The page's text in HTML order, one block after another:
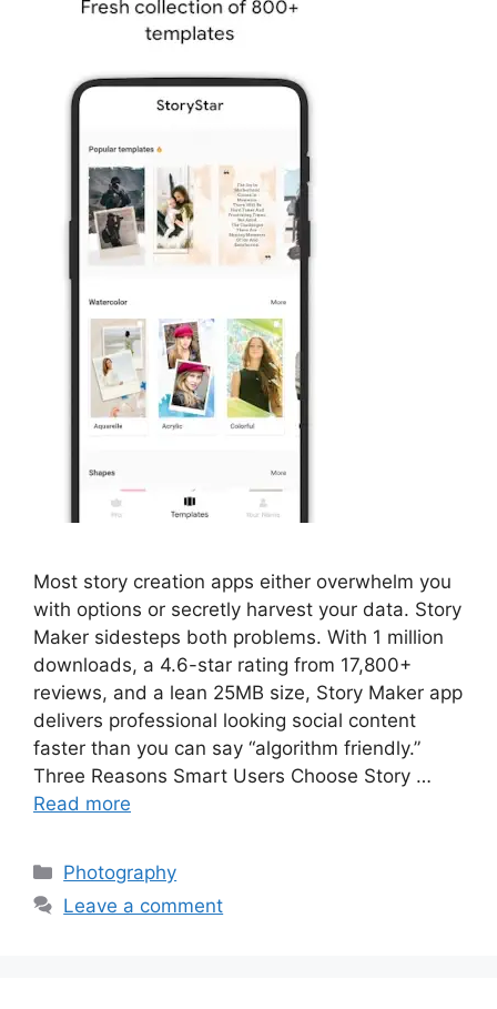
Most story creation apps either overwhelm you
with options or secretly harvest your data. Story
Maker sidesteps both problems. With 1 million
downloads, a 4.6-star rating from 17,800+
reviews, and a lean 25MB size, Story Maker app
delivers professional looking social content
faster than you can say “algorithm friendly.”
Three Reasons Smart Users Choose Story …
Read more
Categories
Photography
Leave a comment